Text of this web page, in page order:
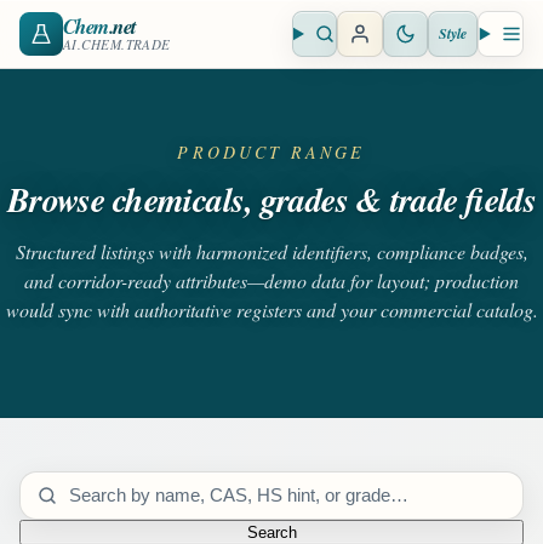
Chem.net
AI.CHEM.TRADE Open search Style
PRODUCT RANGE
Browse chemicals, grades & trade fields
Structured listings with harmonized identifiers, compliance badges,
and corridor-ready attributes—demo data for layout; production
would sync with authoritative registers and your commercial catalog.
Search catalog
Search